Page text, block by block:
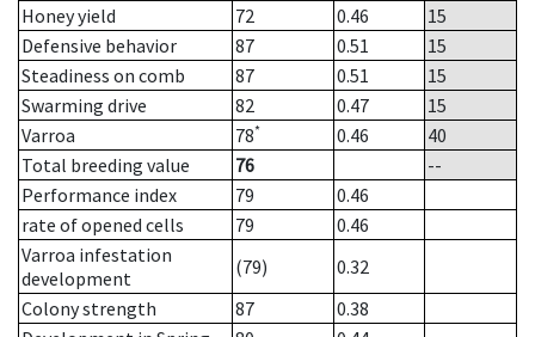
Honey yield
72 0.46
15
Defensive behavior
87 0.51
15
Steadiness on comb
87 0.51
15
Swarming drive
82 0.47
15
Varroa
78* 0.46
40
Total breeding value
76
--
Performance index
79
0.46
rate of opened cells
79
0.46
Varroa infestation
development
(79)
0.32
Colony strength
87
0.38